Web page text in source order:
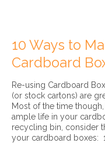
10 Ways to
Cardboard
Re-using Cardboard
(or stock cartons) are
Most of the time
ample life in your
recycling bin, consider
your cardboard boxes: